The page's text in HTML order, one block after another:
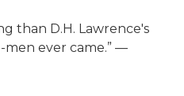
than D.H. Lawrence's
ever came.” —